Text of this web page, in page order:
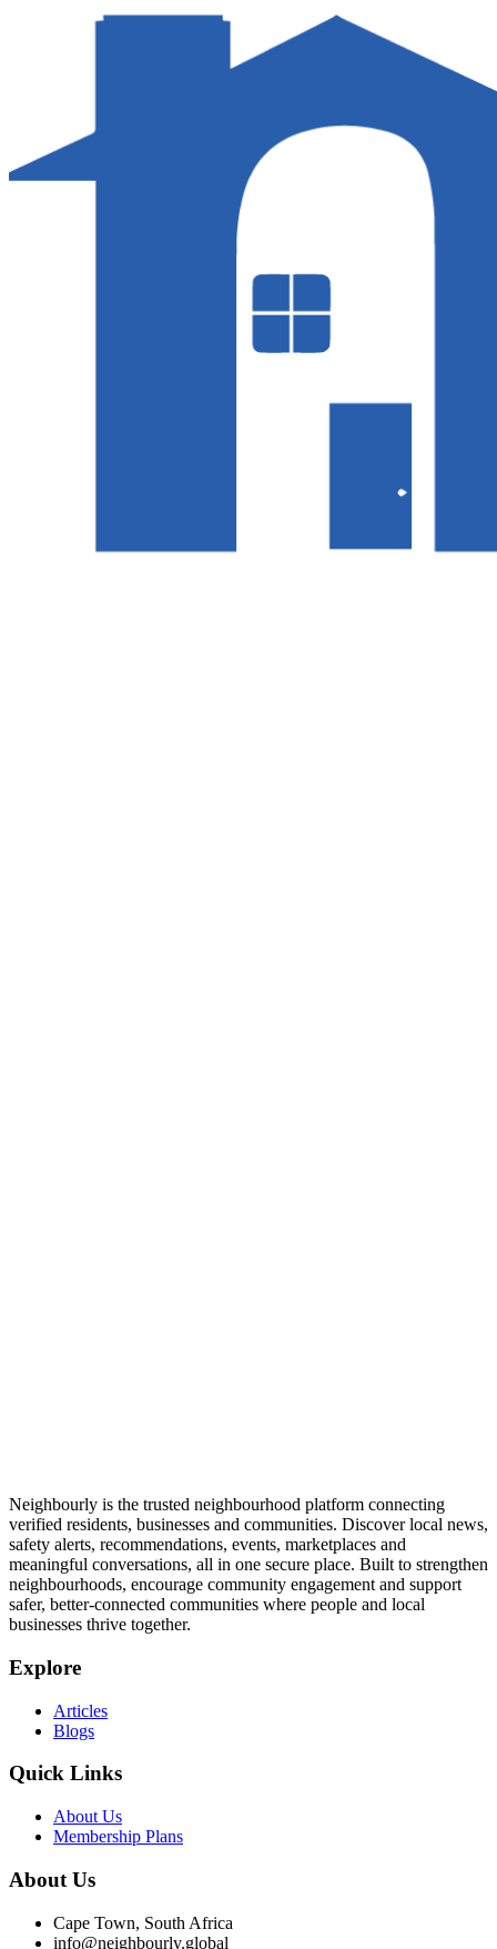
Neighbourly is the trusted neighbourhood platform connecting
verified residents, businesses and communities. Discover local news,
safety alerts, recommendations, events, marketplaces and
meaningful conversations, all in one secure place. Built to strengthen
neighbourhoods, encourage community engagement and support
safer, better-connected communities where people and local
businesses thrive together.
Explore
Articles
Blogs
Quick Links
About Us
Membership Plans
About Us
Cape Town, South Africa
info@neighbourly.global